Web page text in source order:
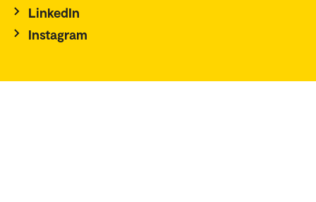
LinkedIn
Instagram